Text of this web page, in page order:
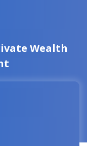
Wealth